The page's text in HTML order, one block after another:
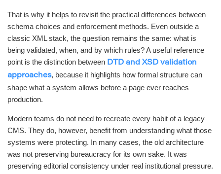
That is why it helps to revisit the practical differences between
schema choices and enforcement methods. Even outside a
classic XML stack, the question remains the same: what is
being validated, when, and by which rules? A useful reference
point is the distinction between DTD and XSD validation
approaches, because it highlights how formal structure can
shape what a system allows before a page ever reaches
production.
Modern teams do not need to recreate every habit of a legacy
CMS. They do, however, benefit from understanding what those
systems were protecting. In many cases, the old architecture
was not preserving bureaucracy for its own sake. It was
preserving editorial consistency under real institutional pressure.